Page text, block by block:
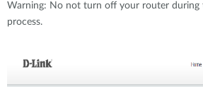
Warning: No not turn off your router during
process.